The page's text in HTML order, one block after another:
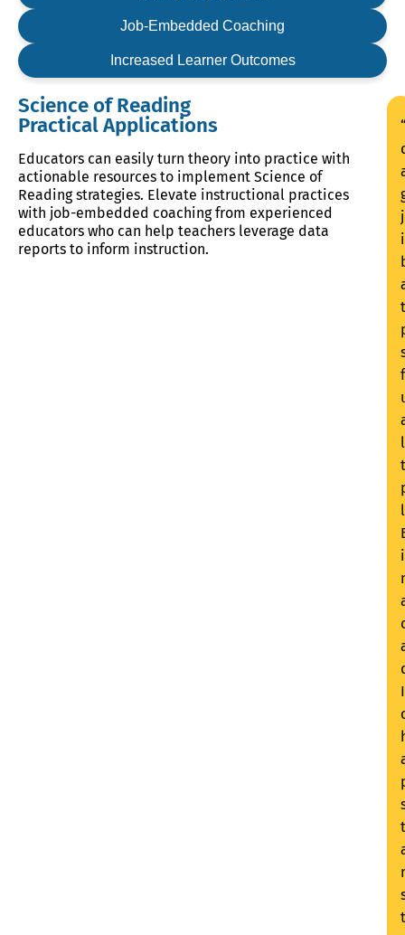
Job-Embedded Coaching
Increased Learner Outcomes
Science of Reading
Practical Applications
Educators can easily turn theory into practice with
actionable resources to implement Science of
Reading strategies. Elevate instructional practices
with job-embedded coaching from experienced
educators who can help teachers leverage data
reports to inform instruction.